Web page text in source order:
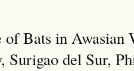
of Bats in Awasian
Surigao del Sur,